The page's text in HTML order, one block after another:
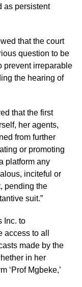
as persistent
that the court
question to be
prevent irreparable
the hearing of
that the first
her agents,
from further
or promoting
platform any
inciteful or
pending the
suit.”
Inc. to
to all
made by the
in her
‘Prof Mgbeke,’